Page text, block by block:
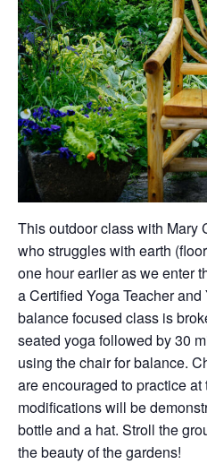
This outdoor class with Mary
who struggles with earth
one hour earlier as we enter
a Certified Yoga Teacher
balance focused class is
seated yoga followed by 30
using the chair for balance.
are encouraged to practice
modifications will be
bottle and a hat. Stroll the
the beauty of the gardens!